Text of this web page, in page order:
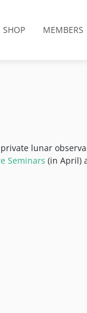
SHOP MEMBERS
lunar
Seminars (in April)